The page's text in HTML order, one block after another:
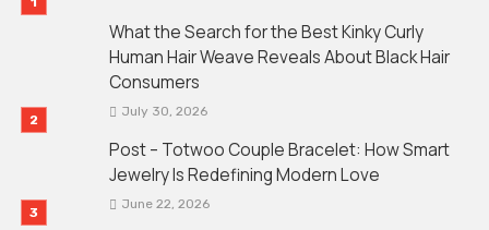
What the Search for the Best Kinky Curly
Human Hair Weave Reveals About Black Hair
Consumers
July 30, 2026
Post – Totwoo Couple Bracelet: How Smart
Jewelry Is Redefining Modern Love
June 22, 2026